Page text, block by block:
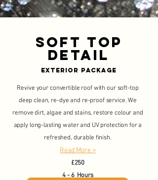
Soft Top
Detail
Exterior Package
Revive your convertible roof with our soft-top
deep clean, re-dye and re-proof service. We
remove dirt, algae and stains, restore colour and
apply long-lasting water and UV protection for a
refreshed, durable finish.
Read More >
£250
4 - 6 Hours